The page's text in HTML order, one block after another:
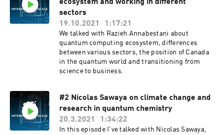
ecosystem and working in different
sectors
19.10.2021
1:17:21
We talked with Razieh Annabestani about
quantum computing ecosystem, differences
between various sectors, the position of Canada
in the quantum world and transitioning from
science to business.
#2 Nicolas Sawaya on climate change and
research in quantum chemistry
20.3.2021
1:34:22
In this episode I've talked with Nicolas Sawaya,